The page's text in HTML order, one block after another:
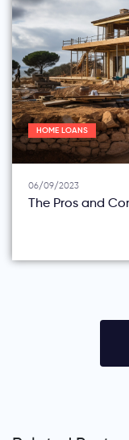
HOME LOANS
06/09/2023
The Pros and